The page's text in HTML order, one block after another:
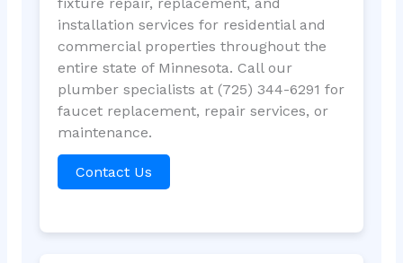
installation services for residential and
commercial properties throughout the
entire state of Minnesota. Call our
plumber specialists at (725) 344-6291 for
faucet replacement, repair services, or
maintenance.
Contact Us